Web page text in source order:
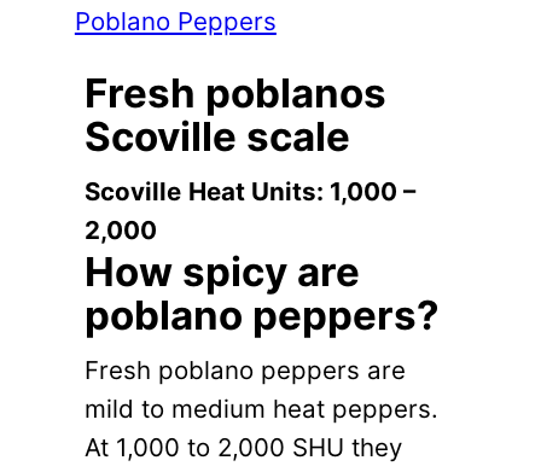
Poblano Peppers
Fresh poblanos
Scoville scale
Scoville Heat Units: 1,000 –
2,000
How spicy are
poblano peppers?
Fresh poblano peppers are
mild to medium heat peppers.
At 1,000 to 2,000 SHU they